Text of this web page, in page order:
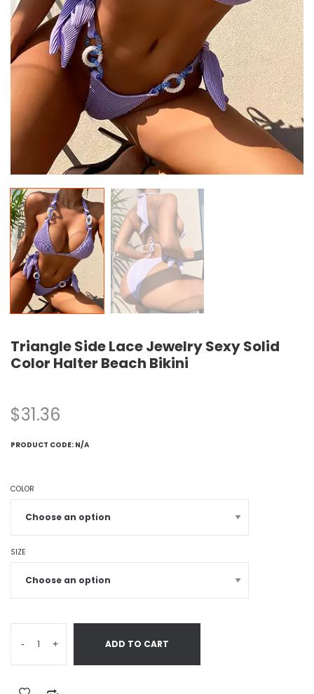
Triangle Side Lace Jewelry Sexy Solid
Color Halter Beach Bikini
$31.36
PRODUCT CODE: N/A
COLOR
SIZE
- + ADD TO CART